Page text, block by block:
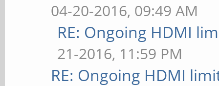
04-20-2016, 09:49 AM
RE: Ongoing HDMI
21-2016, 11:59 PM
RE: Ongoing HDMI